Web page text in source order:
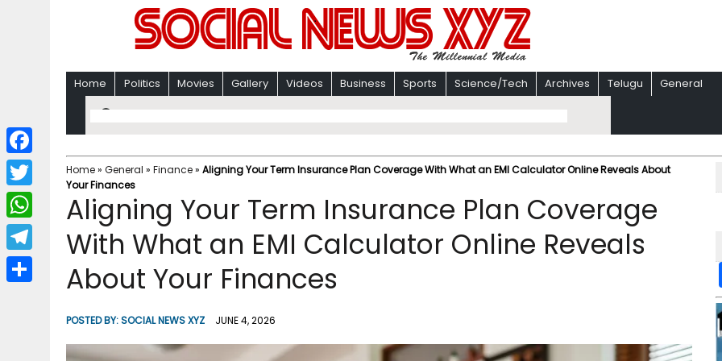
Home Politics Movies Gallery Videos Business Sports Science/Tech Archives Telugu General
Home» General » Finance» Aligning Your Term Insurance Plan Coverage With What an EMI Calculator Online Reveals About
Your Finances
Aligning Your Term Insurance Plan Coverage
With What an EMI Calculator Online Reveals
About Your Finances
POSTED BY:SOCIAL NEWS XYZ JUNE 4, 2026
F
a
c
b
T
w
i
W
h
a
T